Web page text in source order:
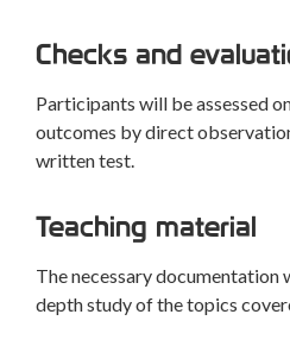
Checks and
Participants will be assessed
outcomes by direct
written test.
Teaching material
The necessary
depth study of the topics